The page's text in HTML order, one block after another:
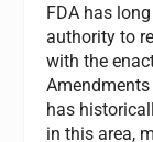
FDA has
authority to
with the
has
in this area,